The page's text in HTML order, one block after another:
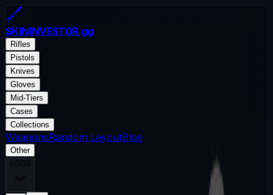
SKININVESTOR.gg
Rifles
Pistols
Knives
Gloves
Mid-Tiers
Cases
Collections
WeaponsRandom LayoutBlog
Other
USD$